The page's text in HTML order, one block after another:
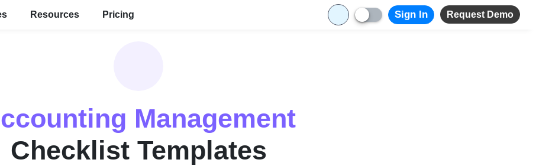
Resources Pricing Sign In Request Demo
Management
Checklist Templates